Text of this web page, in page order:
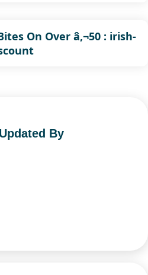
On Over â‚¬50 : irish-
By